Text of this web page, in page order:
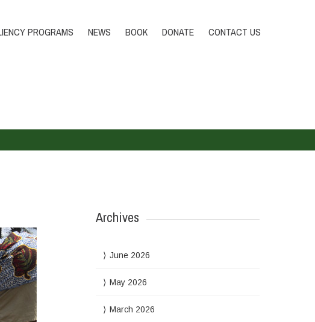
PROGRAMS NEWS BOOK DONATE CONTACT US
Archives
June 2026
May 2026
March 2026